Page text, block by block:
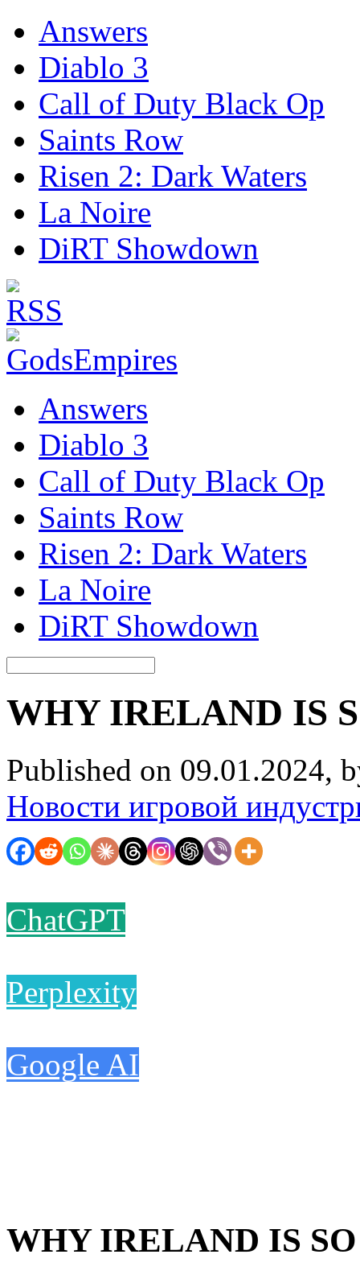
Answers
Diablo 3
Call of Duty Black Op
Saints Row
Risen 2: Dark Waters
La Noire
DiRT Showdown
Answers
Diablo 3
Call of Duty Black Op
Saints Row
Risen 2: Dark Waters
La Noire
DiRT Showdown
WHY IRELAND IS
Published on 09.01.2024,
Новости игровой
ChatGPT
Perplexity
Google AI
WHY IRELAND IS